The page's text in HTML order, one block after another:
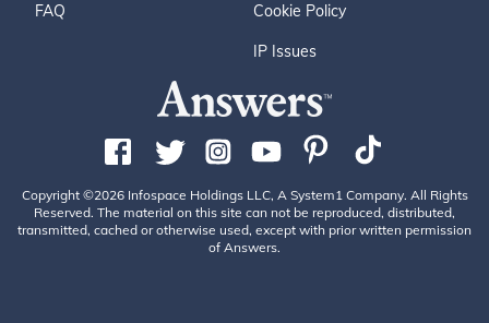
FAQ Cookie Policy
IP Issues
Copyright ©2026 Infospace Holdings LLC, A System1 Company. All Rights
Reserved. The material on this site can not be reproduced, distributed,
transmitted, cached or otherwise used, except with prior written permission
of Answers.